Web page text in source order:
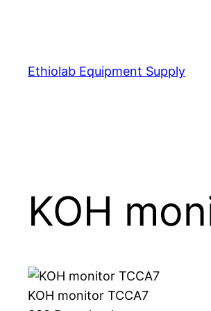
Ethiolab Equipment Supply
KOH
KOH monitor TCCA7